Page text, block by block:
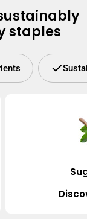
staples